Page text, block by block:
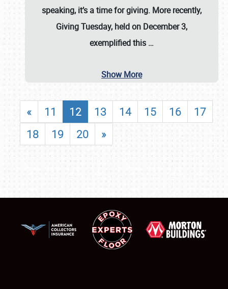
speaking, it’s a time for giving. More recently,
Giving Tuesday, held on December 3,
exemplified this …
Show More
« 11 12 13 14 15 16
17
18
19 20 »